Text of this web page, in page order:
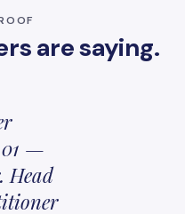
are saying.
—
Head